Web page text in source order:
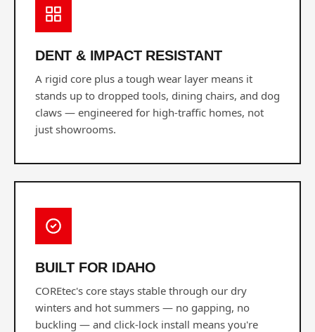
DENT & IMPACT RESISTANT
A rigid core plus a tough wear layer means it
stands up to dropped tools, dining chairs, and dog
claws — engineered for high-traffic homes, not
just showrooms.
BUILT FOR IDAHO
COREtec's core stays stable through our dry
winters and hot summers — no gapping, no
buckling — and click-lock install means you're